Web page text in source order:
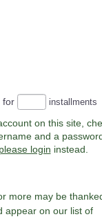
for installments
on this site,
and a
please login instead.
more may be
appear on our list of